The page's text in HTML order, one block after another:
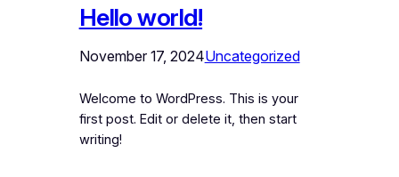
Hello world!
November 17, 2024Uncategorized
Welcome to WordPress. This is your
first post. Edit or delete it, then start
writing!